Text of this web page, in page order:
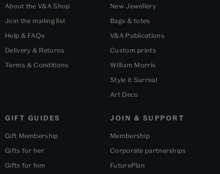
About the V&A Shop
Join the mailing list
Help & FAQs
Delivery & Returns
Terms & Conditions
New Jewellery
Bags & totes
V&A Publications
Custom prints
William Morris
Style it Surreal
Art Deco
GIFT GUIDES
Gift Membership
Gifts for her
Gifts for him
JOIN & SUPPORT
Membership
Corporate partnerships
FuturePlan